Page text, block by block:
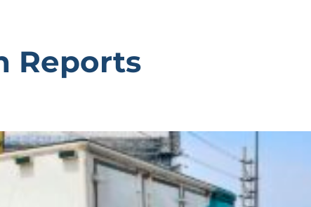
Reports
PagePagePagePage